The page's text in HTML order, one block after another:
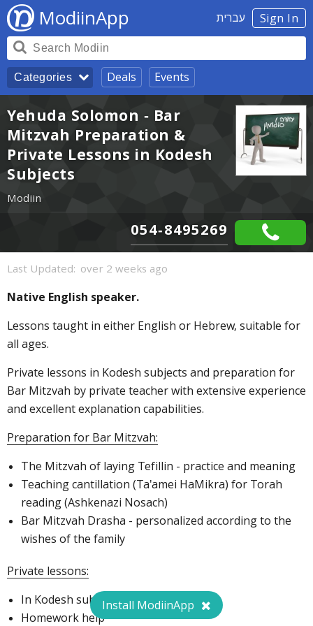
Sign In עברית ModiinApp
Categories Deals Events
Yehuda Solomon - Bar
Mitzvah Preparation &
Private Lessons in Kodesh
Subjects
Modiin
054-8495269
Last Updated: over 2 weeks ago
Native English speaker.
Lessons taught in either English or Hebrew, suitable for
all ages.
Private lessons in Kodesh subjects and preparation for
Bar Mitzvah by private teacher with extensive experience
and excellent explanation capabilities.
Preparation for Bar Mitzvah:
The Mitzvah of laying Tefillin - practice and meaning
Teaching cantillation (Ta'amei HaMikra) for Torah
reading (Ashkenazi Nosach)
Bar Mitzvah Drasha - personalized according to the
wishes of the family
Private lessons:
In Kodesh subjects for all ages
Homework help
Install ModiinApp